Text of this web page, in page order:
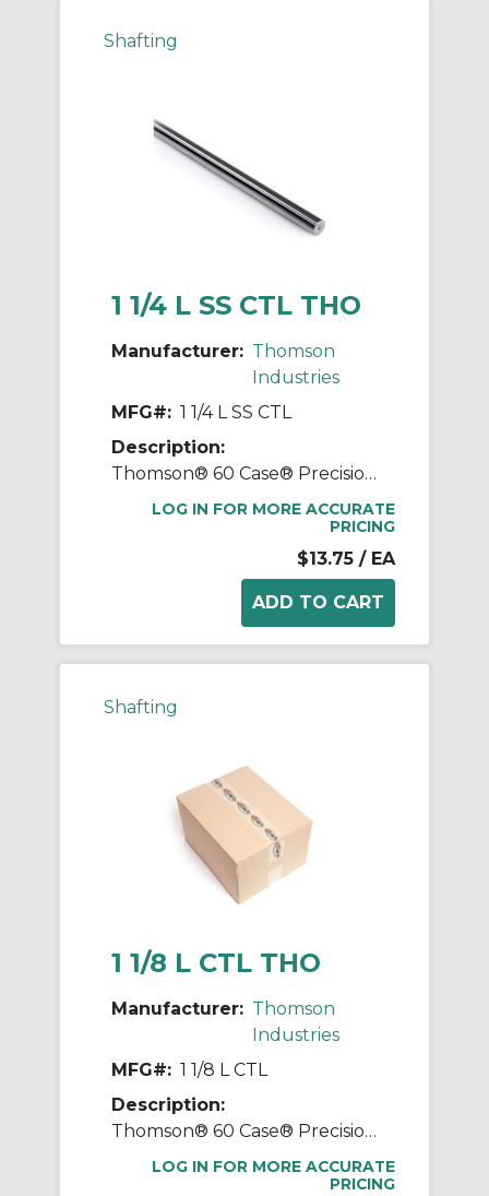
Shafting
1 1/4 L SS CTL THO
Manufacturer: Thomson
Industries
MFG#: 1 1/4 L SS CTL
Description:
Thomson® 60 Case® Precision LinearRace® 1 1/4 L SS CTL Standard Shaft, L Class, 178 in L, 440C Stainless Steel
LOG IN FOR MORE ACCURATE
PRICING
$13.75 / EA
Shafting
1 1/8 L CTL THO
Manufacturer: Thomson
Industries
MFG#: 1 1/8 L CTL
Description:
Thomson® 60 Case® Precision LinearRace® 1 1/8 L CTL Standard Shaft, L Class, 202 in L, Carbon Steel
LOG IN FOR MORE ACCURATE
PRICING